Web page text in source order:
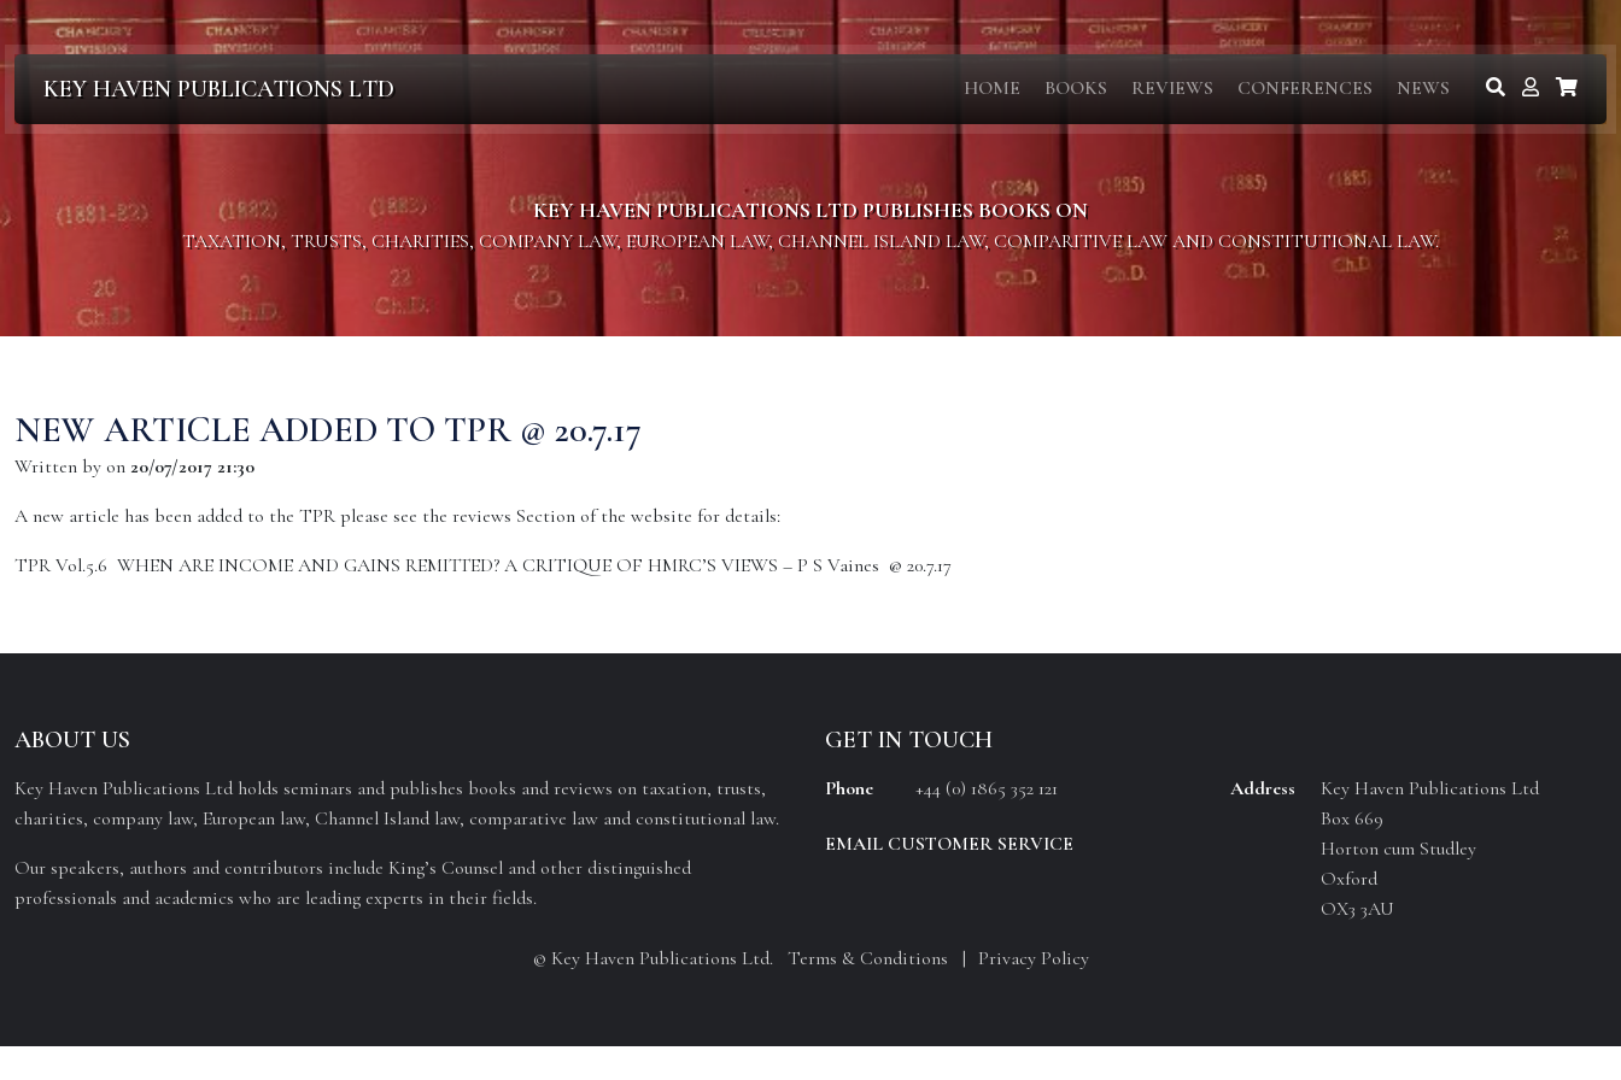
KEY HAVEN PUBLICATIONS LTD HOME BOOKS REVIEWS CONFERENCES NEWS
KEY HAVEN PUBLICATIONS LTD PUBLISHES BOOKS ON
TAXATION, TRUSTS, CHARITIES, COMPANY LAW, EUROPEAN LAW, CHANNEL ISLAND LAW, COMPARITIVE LAW AND CONSTITUTIONAL LAW.
NEW ARTICLE ADDED TO TPR @ 20.7.17
Written by on 20/07/2017 21:30
A new article has been added to the TPR please see the reviews Section of the website for details:
TPR Vol.5.6 WHEN ARE INCOME AND GAINS REMITTED? A CRITIQUE OF HMRC’S VIEWS – P S Vaines @ 20.7.17
ABOUT US
Key Haven Publications Ltd holds seminars and publishes books and reviews on taxation, trusts,
charities, company law, European law, Channel Island law, comparative law and constitutional law.
Our speakers, authors and contributors include King’s Counsel and other distinguished
professionals and academics who are leading experts in their fields.
GET IN TOUCH
Phone +44 (0) 1865 352 121
EMAIL CUSTOMER SERVICE
Address
Key Haven Publications Ltd
Box 669
Horton cum Studley
Oxford
OX3 3AU
© Key Haven Publications Ltd. Terms & Conditions Privacy Policy